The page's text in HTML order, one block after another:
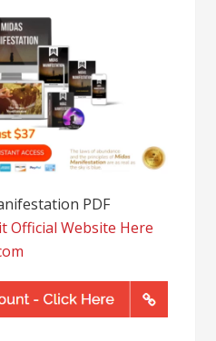
PDF
Official Website Here